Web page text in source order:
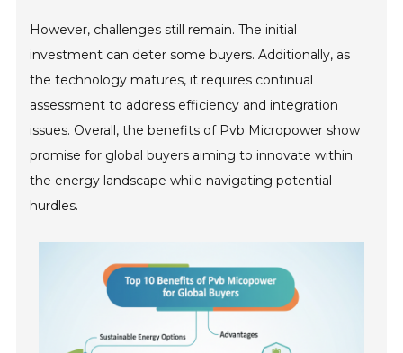
However, challenges still remain. The initial
investment can deter some buyers. Additionally, as
the technology matures, it requires continual
assessment to address efficiency and integration
issues. Overall, the benefits of Pvb Micropower show
promise for global buyers aiming to innovate within
the energy landscape while navigating potential
hurdles.